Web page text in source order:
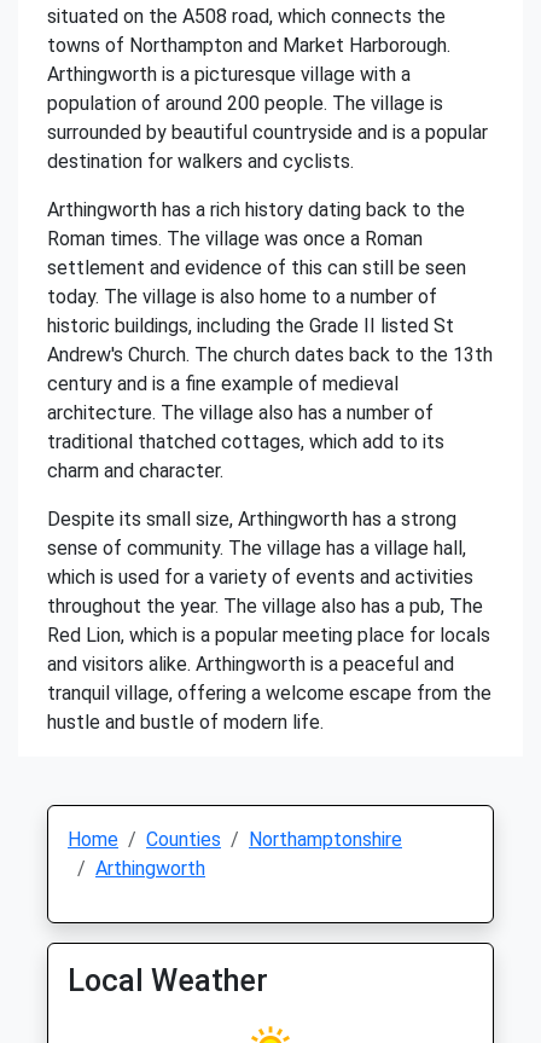
situated on the A508 road, which connects the
towns of Northampton and Market Harborough.
Arthingworth is a picturesque village with a
population of around 200 people. The village is
surrounded by beautiful countryside and is a popular
destination for walkers and cyclists.
Arthingworth has a rich history dating back to the
Roman times. The village was once a Roman
settlement and evidence of this can still be seen
today. The village is also home to a number of
historic buildings, including the Grade II listed St
Andrew's Church. The church dates back to the 13th
century and is a fine example of medieval
architecture. The village also has a number of
traditional thatched cottages, which add to its
charm and character.
Despite its small size, Arthingworth has a strong
sense of community. The village has a village hall,
which is used for a variety of events and activities
throughout the year. The village also has a pub, The
Red Lion, which is a popular meeting place for locals
and visitors alike. Arthingworth is a peaceful and
tranquil village, offering a welcome escape from the
hustle and bustle of modern life.
Home Counties
Northamptonshire
Arthingworth
Local Weather